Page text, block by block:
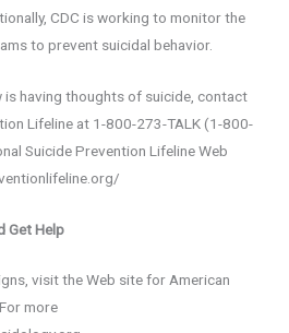
CDC is working to monitor the
to prevent suicidal behavior.
is having thoughts of suicide, contact
Lifeline at 1-800-273-TALK (1-800-
Suicide Prevention Lifeline Web
Get Help
visit the Web site for American
more